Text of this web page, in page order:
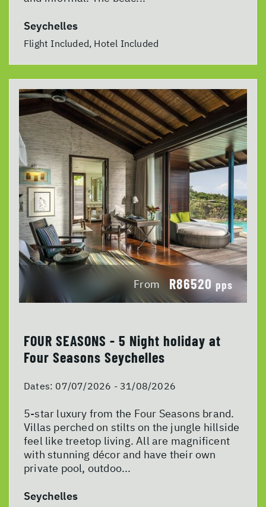
Seychelles
Flight Included, Hotel Included
From R86520 pps
FOUR SEASONS - 5 Night holiday at
Four Seasons Seychelles
Dates: 07/07/2026 - 31/08/2026
5-star luxury from the Four Seasons brand.
Villas perched on stilts on the jungle hillside
feel like treetop living. All are magnificent
with stunning décor and have their own
private pool, outdoo...
Seychelles